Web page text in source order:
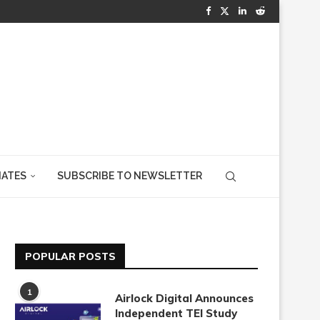
SUBSCRIBE TO NEWSLETTER
POPULAR POSTS
1
Airlock Digital Announces
Independent TEI Study